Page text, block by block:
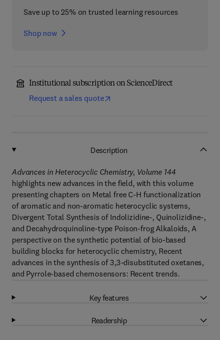
Save up to 25% on trusted learning resources
Shop now
Institutional subscription on ScienceDirect
Request a sales quote
Description
Advances in Heterocyclic Chemistry, Volume 144
highlights new advances in the field, with this volume
presenting chapters on Metal free C-H functionalization
of aromatic and non-aromatic heterocyclic systems,
Divergent Total Synthesis of Indolizidine-, Quinolizidine-,
and Decahydroquinoline-type Poison-frog Alkaloids, A
perspective on the synthetic potential of bio-based
building blocks for heterocyclic chemistry, Recent
advances in the synthesis of 3,3-disubstituted oxetanes,
and Pyrrole-based chemosensors: Recent trends.
Key features
Readership